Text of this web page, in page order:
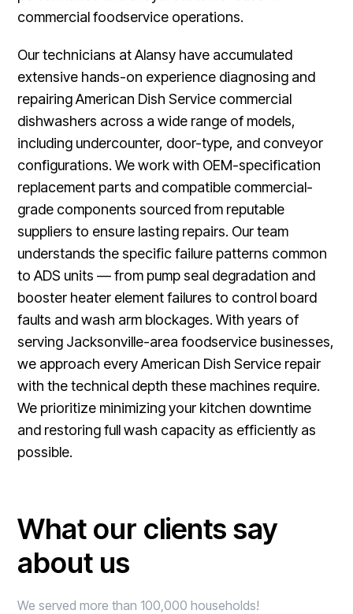
commercial foodservice operations.
Our technicians at Alansy have accumulated
extensive hands-on experience diagnosing and
repairing American Dish Service commercial
dishwashers across a wide range of models,
including undercounter, door-type, and conveyor
configurations. We work with OEM-specification
replacement parts and compatible commercial-
grade components sourced from reputable
suppliers to ensure lasting repairs. Our team
understands the specific failure patterns common
to ADS units — from pump seal degradation and
booster heater element failures to control board
faults and wash arm blockages. With years of
serving Jacksonville-area foodservice businesses,
we approach every American Dish Service repair
with the technical depth these machines require.
We prioritize minimizing your kitchen downtime
and restoring full wash capacity as efficiently as
possible.
What our clients say
about us
We served more than 100,000 households!